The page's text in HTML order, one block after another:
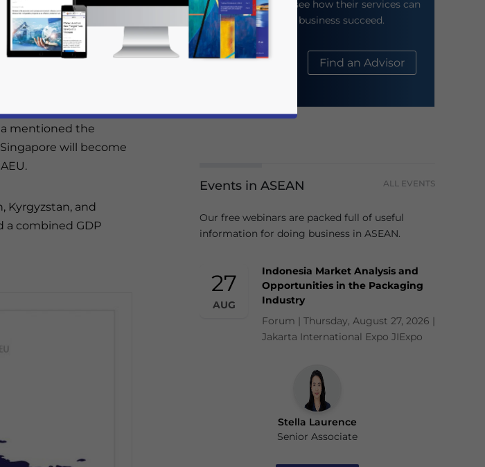
Economic
Trade of the EAEU
mentioned the
will become
Kyrgyzstan, and
a combined GDP
their website to see how their services can
help your business succeed.
About Us Find an Advisor
Events in ASEAN ALL EVENTS
Our free webinars are packed full of useful
information for doing business in ASEAN.
27
AUG
Indonesia Market Analysis and
Opportunities in the Packaging
Industry
Forum | Thursday, August 27, 2026 |
Jakarta International Expo JIExpo
Stella Laurence
Senior Associate
Statement for this website. Please send me business news and updates for Asia!